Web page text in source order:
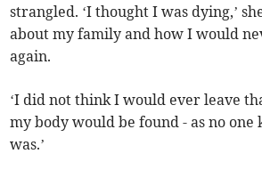
strangled. ‘I thought I was dying,’
about my family and how I would
again.
‘I did not think I would ever leave
my body would be found - as no
was.’